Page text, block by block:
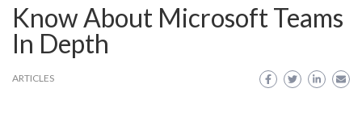
Know About Microsoft Teams
In Depth
ARTICLES